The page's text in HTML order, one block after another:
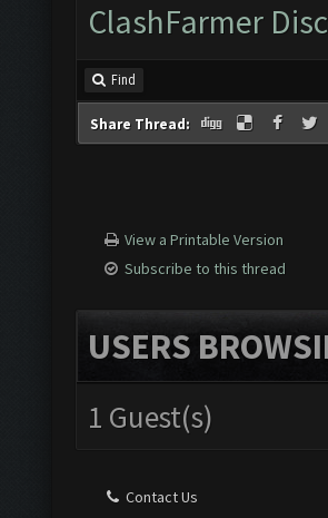
ClashFarmer
Find
Share Thread:
View a Printable Version
Subscribe to this thread
USERS
1 Guest(s)
Contact Us